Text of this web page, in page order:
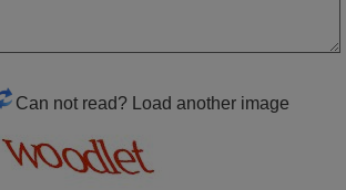
shop provided a PDF file on how the
replacement remote control works. I’m
delighted it's worth the wait and money.
The shop is highly recommended to those
Can not read? Load another image